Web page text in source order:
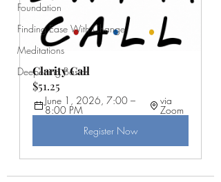
Foundation
Finding Ease With Change
Meditations
Deepening Basics
Clarity Call
$51.25
June 1, 2026, 7:00 –
8:00 PM
via
Zoom
Register Now